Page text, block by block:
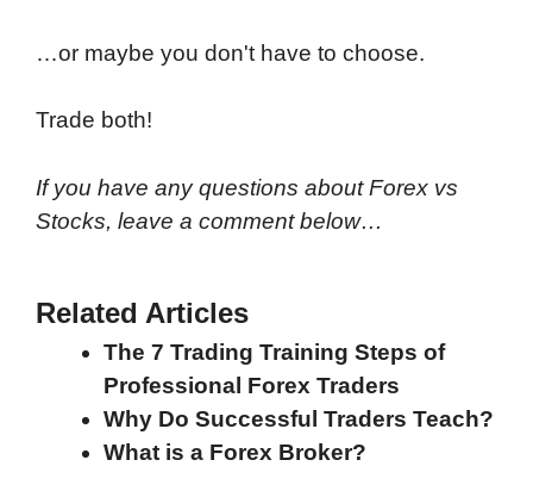
…or maybe you don't have to choose.
Trade both!
If you have any questions about Forex vs
Stocks, leave a comment below…
Related Articles
The 7 Trading Training Steps of
Professional Forex Traders
Why Do Successful Traders Teach?
What is a Forex Broker?